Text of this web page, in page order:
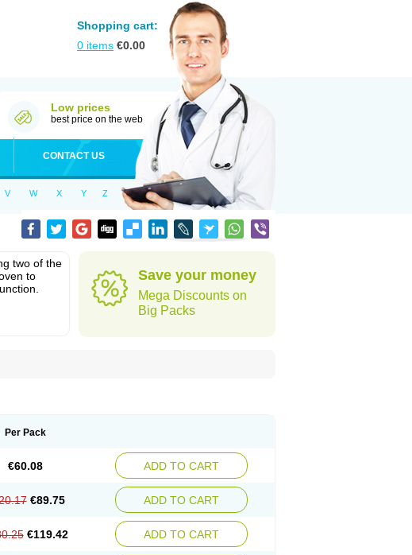
Shopping cart:
0 items €0.00
Low prices
best price on the web
CONTACT US
V W X Y Z
two of the
to
Save your money
Mega Discounts on
Big Packs
Per Pack
€60.08 ADD TO CART
€89.75 ADD TO CART
€119.42 ADD TO CART